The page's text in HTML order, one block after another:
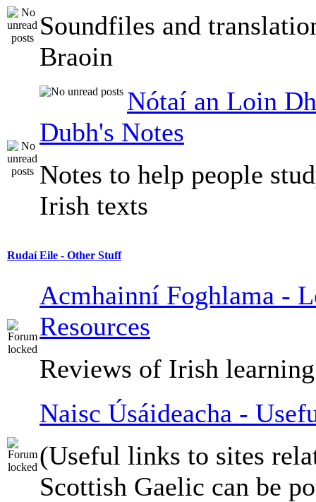
Soundfiles and
Braoin
Nótaí an Loin
Dubh's Notes
Notes to help people
Irish texts
Rudaí Eile - Other Stuff
Acmhainní Foghlama -
Resources
Reviews of Irish
Naisc Úsáideacha -
(Useful links to sites
Scottish Gaelic can be